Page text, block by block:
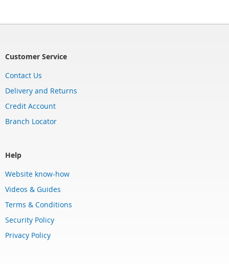
Customer Service
Contact Us
Delivery and Returns
Credit Account
Branch Locator
Help
Website know-how
Videos & Guides
Terms & Conditions
Security Policy
Privacy Policy